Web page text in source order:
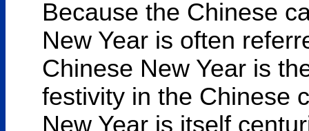
Because the Chinese
New Year is often
Chinese New Year is
festivity in the Chinese
New Year is itself